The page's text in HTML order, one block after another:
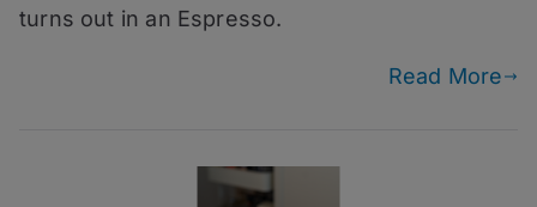
turns out in an Espresso.
Read More